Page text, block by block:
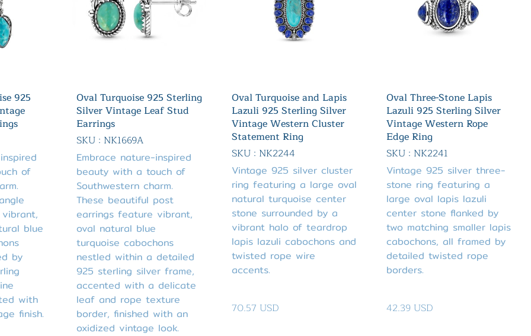
925
of
blue
by
with
finish.
Oval Turquoise 925 Sterling
Silver Vintage Leaf Stud
Earrings
SKU : NK1669A
Embrace nature-inspired
beauty with a touch of
Southwestern charm.
These beautiful post
earrings feature vibrant,
oval natural blue
turquoise cabochons
nestled within a detailed
925 sterling silver frame,
accented with a delicate
leaf and rope texture
border, finished with an
oxidized vintage look.
Oval Turquoise and Lapis
Lazuli 925 Sterling Silver
Vintage Western Cluster
Statement Ring
SKU : NK2244
Vintage 925 silver cluster
ring featuring a large oval
natural turquoise center
stone surrounded by a
vibrant halo of teardrop
lapis lazuli cabochons and
twisted rope wire
accents.
70.57 USD
Oval Three-Stone Lapis
Lazuli 925 Sterling Silver
Vintage Western Rope
Edge Ring
SKU : NK2241
Vintage 925 silver three-
stone ring featuring a
large oval lapis lazuli
center stone flanked by
two matching smaller lapis
cabochons, all framed by
detailed twisted rope
borders.
42.39 USD